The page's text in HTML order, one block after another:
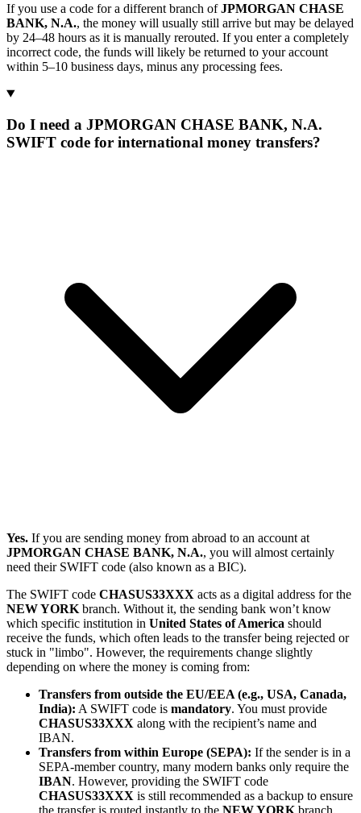
If you use a code for a different branch ofJPMORGAN CHASE
BANK, N.A., the money will usually still arrive but may be delayed
by 24–48 hours as it is manually rerouted. If you enter a completely
incorrect code, the funds will likely be returned to your account
within 5–10 business days, minus any processing fees.
Do I need a JPMORGAN CHASE BANK, N.A.
SWIFT code for international money transfers?
Yes. If you are sending money from abroad to an account at
JPMORGAN CHASE BANK, N.A., you will almost certainly
need their SWIFT code (also known as a BIC).
The SWIFT code CHASUS33XXX acts as a digital address for the
NEW YORK branch. Without it, the sending bank won’t know
which specific institution in United States of America should
receive the funds, which often leads to the transfer being rejected or
stuck in "limbo". However, the requirements change slightly
depending on where the money is coming from:
Transfers from outside the EU/EEA (e.g., USA, Canada,
India): A SWIFT code is mandatory. You must provide
CHASUS33XXX along with the recipient’s name and
IBAN.
Transfers from within Europe (SEPA): If the sender is in a
SEPA-member country, many modern banks only require the
IBAN. However, providing the SWIFT code
CHASUS33XXX is still recommended as a backup to ensure
the transfer is routed instantly to the NEW YORK branch.